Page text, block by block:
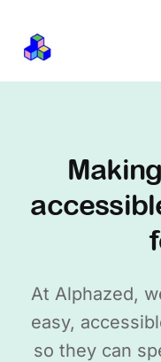
At Alphazed,
easy,
so they can